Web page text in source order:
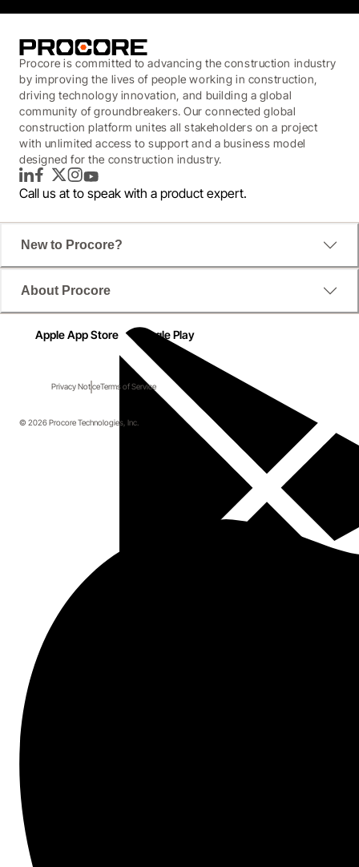
Procore is committed to advancing the construction industry
by improving the lives of people working in construction,
driving technology innovation, and building a global
community of groundbreakers. Our connected global
construction platform unites all stakeholders on a project
with unlimited access to support and a business model
designed for the construction industry.
LinkedInFacebook
TwitterInstagram
YouTube
Call us at to speak with a product expert.
New to Procore?
About Procore
Apple App Store Google Play
Privacy NoticeTerms of Service
© 2026 Procore Technologies, Inc.